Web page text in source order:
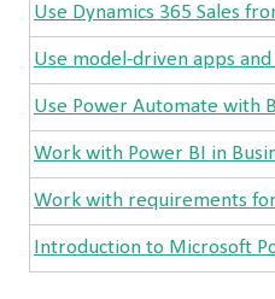
Use Dynamics 365 Sales
Use model-driven apps
Use Power Automate with
Work with Power BI in
Work with requirements
Introduction to Microsoft